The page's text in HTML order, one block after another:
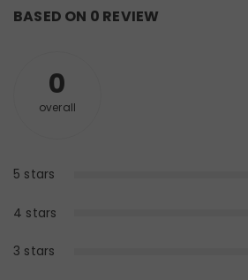
BASED ON 0 REVIEW
0
overall
5 stars
4 stars
3 stars